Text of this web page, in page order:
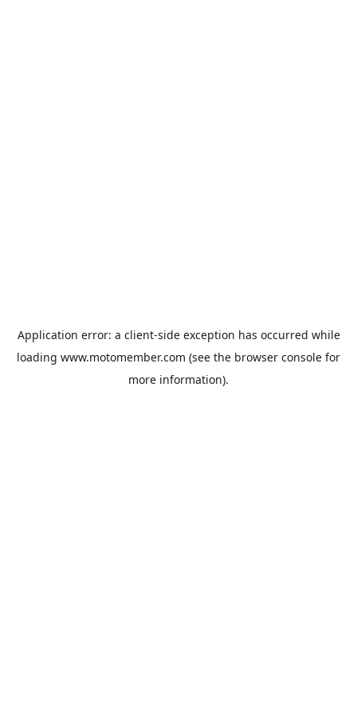
Application error: a client-side exception has occurred while
loading www.motomember.com (see the browser console for
more information).